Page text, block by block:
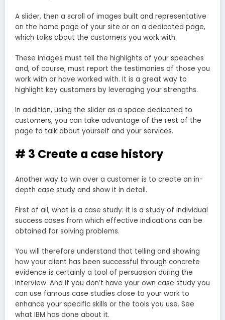
A slider, then a scroll of images built and representative
on the home page of your site or on a dedicated page,
which talks about the customers you work with.
These images must tell the highlights of your speeches
and, of course, must report the testimonies of those you
work with or have worked with. It is a great way to
highlight key customers by leveraging your strengths.
In addition, using the slider as a space dedicated to
customers, you can take advantage of the rest of the
page to talk about yourself and your services.
# 3 Create a case history
Another way to win over a customer is to create an in-
depth case study and show it in detail.
First of all, what is a case study: it is a study of individual
success cases from which effective indications can be
obtained for solving problems.
You will therefore understand that telling and showing
how your client has been successful through concrete
evidence is certainly a tool of persuasion during the
interview. And if you don’t have your own case study you
can use famous case studies close to your work to
enhance your specific skills or the tools you use. See
what IBM has done about it.